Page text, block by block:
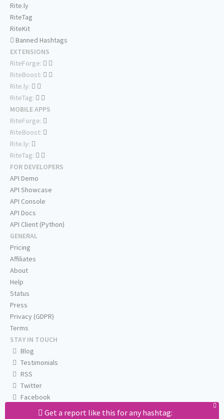
Get a report like this for any hashtag:
Rite.ly
RiteTag
RiteKit
Banned Hashtags
EXTENSIONS
RiteForge:
RiteBoost:
Rite.ly:
RiteTag:
MOBILE APPS
RiteForge:
RiteBoost:
Rite.ly:
RiteTag:
FOR DEVELOPERS
API Demo
API Showcase
API Console
API Docs
API Client (Python)
GENERAL
Pricing
Affiliates
About
Help
Status
Press
Privacy (GDPR)
Terms
STAY IN TOUCH
Blog
Testimonials
RSS
Twitter
Facebook
Email us